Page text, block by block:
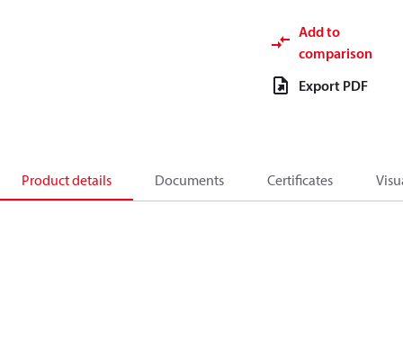
Add to
comparison
Export PDF
Product details Documents Certificates